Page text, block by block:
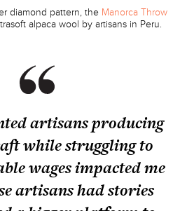
diamond pattern, the Manorca Throw
alpaca wool by artisans in Peru.
artisans producing
while struggling to
wages impacted me
artisans had stories